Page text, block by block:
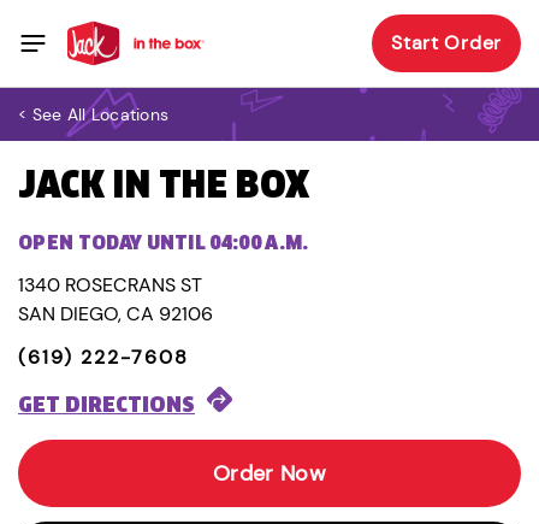
Start Order
< See All Locations
JACK IN THE BOX
OPEN TODAY UNTIL 04:00 A.M.
1340 ROSECRANS ST
SAN DIEGO, CA 92106
(619) 222-7608
GET DIRECTIONS
Order Now